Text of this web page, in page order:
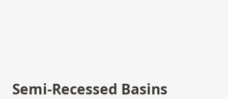
Semi-Recessed Basins